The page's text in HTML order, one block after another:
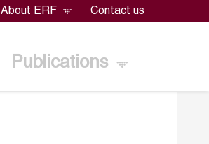
About ERF Contact us
Publications